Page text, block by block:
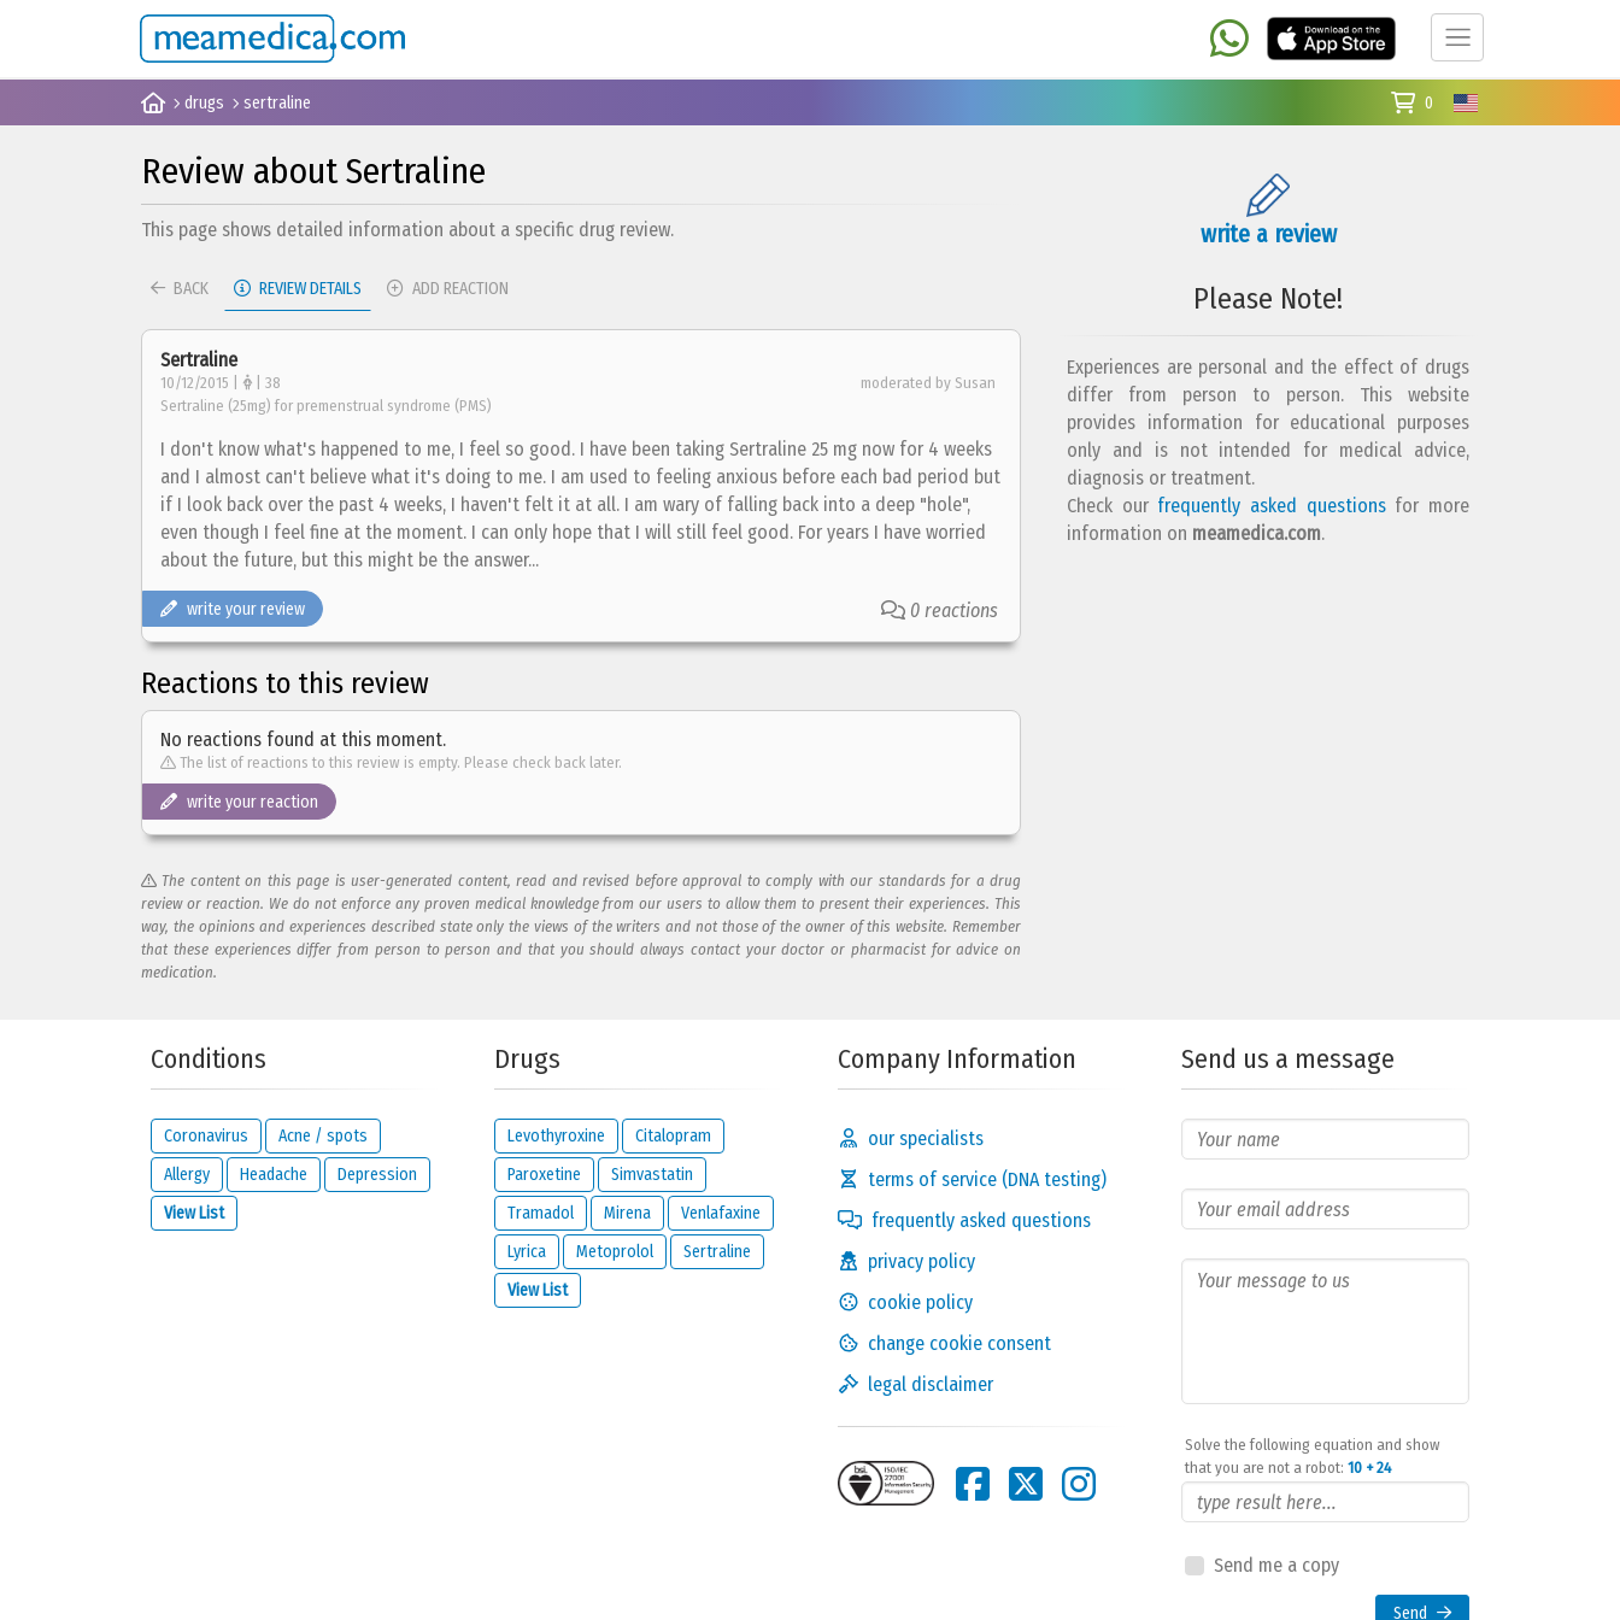
drugs sertraline 0
Review about Sertraline
This page shows detailed information about a specific drug review.
BACK REVIEW DETAILS ADD REACTION
Sertraline
10/12/2015 | | 38
moderated by Susan
Sertraline (25mg) for premenstrual syndrome (PMS)
I don't know what's happened to me, I feel so good. I have been taking Sertraline 25 mg now for 4 weeks
and I almost can't believe what it's doing to me. I am used to feeling anxious before each bad period but
if I look back over the past 4 weeks, I haven't felt it at all. I am wary of falling back into a deep "hole",
even though I feel fine at the moment. I can only hope that I will still feel good. For years I have worried
about the future, but this might be the answer...
write your review 0 reactions
Reactions to this review
No reactions found at this moment.
The list of reactions to this review is empty. Please check back later.
write your reaction
The content on this page is user-generated content, read and revised before approval to comply with our standards for a drug
review or reaction. We do not enforce any proven medical knowledge from our users to allow them to present their experiences. This
way, the opinions and experiences described state only the views of the writers and not those of the owner of this website. Remember
that these experiences differ from person to person and that you should always contact your doctor or pharmacist for advice on
medication.
Your reaction...
.
write a review
Please Note!
Experiences are personal and the effect of drugs
differ from person to person. This website
provides information for educational purposes
only and is not intended for medical advice,
diagnosis or treatment.
Check our frequently asked questionsfor more
information on meamedica.com.
Conditions
Coronavirus
Acne / spots
Allergy
Headache
Depression
View List
Drugs
Levothyroxine
Citalopram
Paroxetine
Simvastatin
Tramadol
Mirena
Venlafaxine
Lyrica
Metoprolol
Sertraline
View List
Company Information
our specialists
terms of service (DNA testing)
frequently asked questions
privacy policy
cookie policy
change cookie consent
legal disclaimer
Send us a message
Solve the following equation and show
that you are not a robot: 10 + 24
Send me a copy
Send